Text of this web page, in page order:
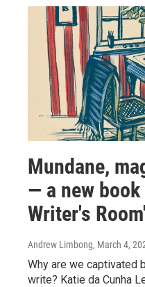
Mundane,
— a new
Writer's Room'
Andrew Limbong, March 4,
Why are we captivated
write? Katie da Cunha